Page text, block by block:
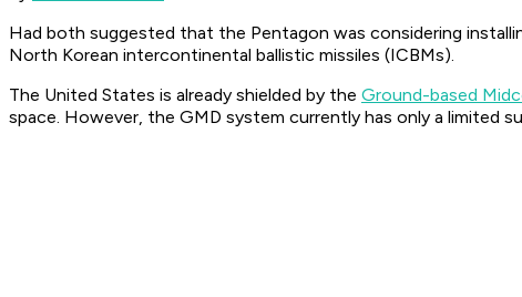
Had both suggested that the Pentagon was considering
North Korean intercontinental ballistic missiles (ICBMs).
The United States is already shielded by the Ground-based
space. However, the GMD system currently has only a